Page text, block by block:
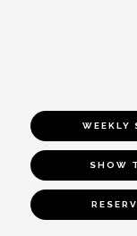
WEEKLY
SHOW